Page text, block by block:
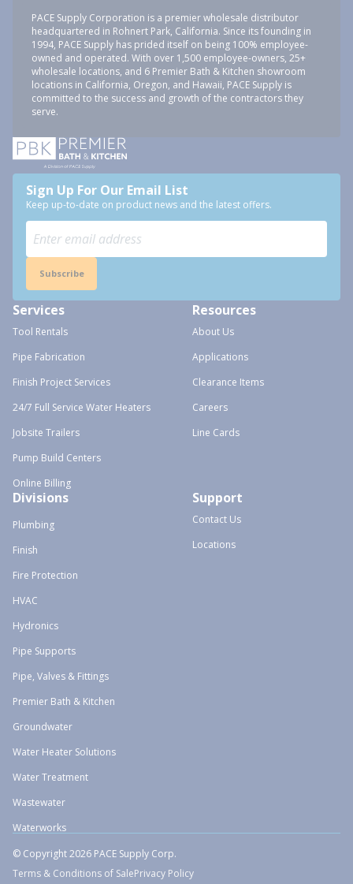
PACE Supply Corporation is a premier wholesale distributor
headquartered in Rohnert Park, California. Since its founding in
1994, PACE Supply has prided itself on being 100% employee-
owned and operated. With over 1,500 employee-owners, 25+
wholesale locations, and 6 Premier Bath & Kitchen showroom
locations in California, Oregon, and Hawaii, PACE Supply is
committed to the success and growth of the contractors they
serve.
Sign Up For Our Email List
Keep up-to-date on product news and the latest offers.
Subscribe
Services
Tool Rentals
Pipe Fabrication
Finish Project Services
24/7 Full Service Water Heaters
Jobsite Trailers
Pump Build Centers
Online Billing
Resources
About Us
Applications
Clearance Items
Careers
Line Cards
Divisions
Plumbing
Finish
Fire Protection
HVAC
Hydronics
Pipe Supports
Pipe, Valves & Fittings
Premier Bath & Kitchen
Groundwater
Water Heater Solutions
Water Treatment
Wastewater
Waterworks
Support
Contact Us
Locations
© Copyright 2026 PACE Supply Corp.
Terms & Conditions of SalePrivacy Policy